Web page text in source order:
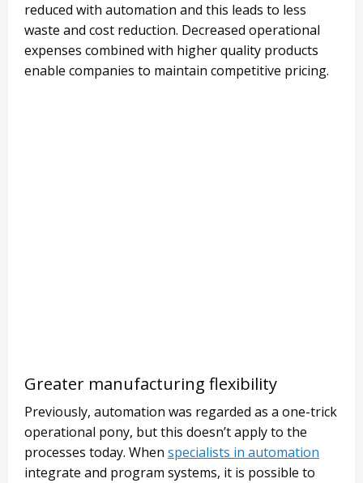
reduced with automation and this leads to less
waste and cost reduction. Decreased operational
expenses combined with higher quality products
enable companies to maintain competitive pricing.
Greater manufacturing flexibility
Previously, automation was regarded as a one-trick
operational pony, but this doesn’t apply to the
processes today. When specialists in automation
integrate and program systems, it is possible to